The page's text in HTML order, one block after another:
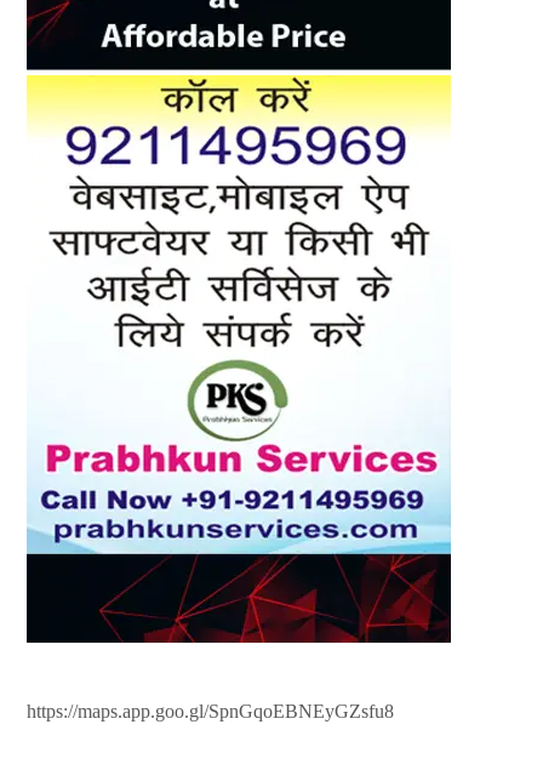
https://maps.app.goo.gl/SpnGqoEBNEyGZsfu8